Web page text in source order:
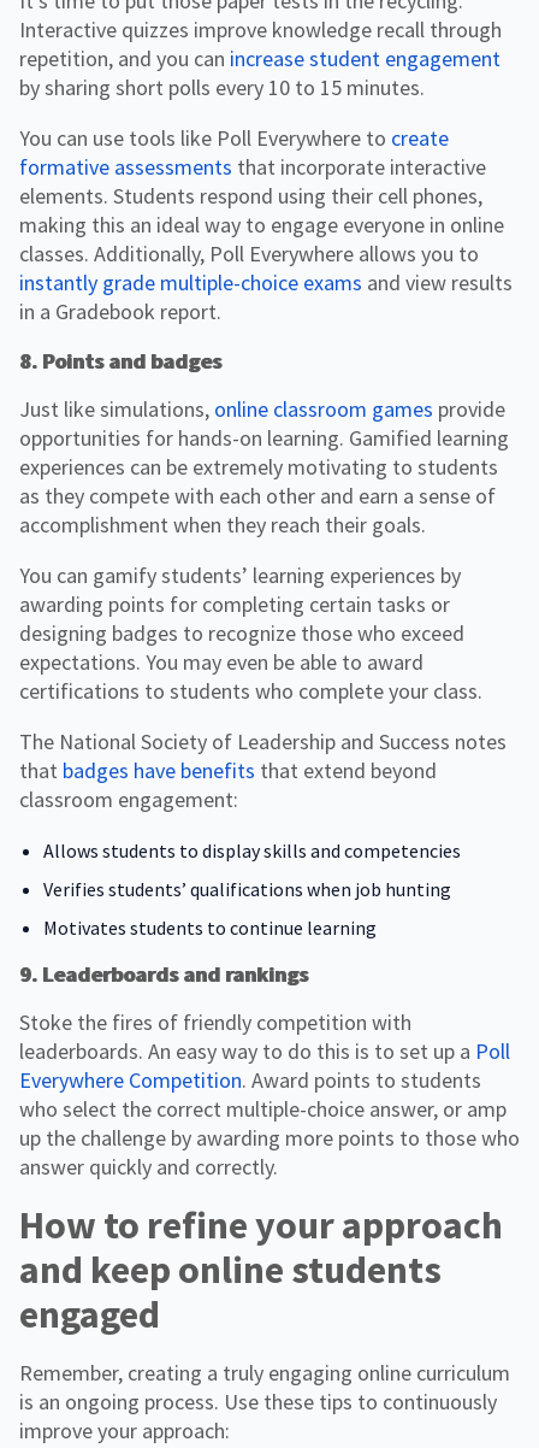
Interactive quizzes improve knowledge recall through
repetition, and you can increase student engagement
by sharing short polls every 10 to 15 minutes.
You can use tools like Poll Everywhere to create
formative assessments that incorporate interactive
elements. Students respond using their cell phones,
making this an ideal way to engage everyone in online
classes. Additionally, Poll Everywhere allows you to
instantly grade multiple-choice exams and view results
in a Gradebook report.
8. Points and badges
Just like simulations, online classroom games provide
opportunities for hands-on learning. Gamified learning
experiences can be extremely motivating to students
as they compete with each other and earn a sense of
accomplishment when they reach their goals.
You can gamify students’ learning experiences by
awarding points for completing certain tasks or
designing badges to recognize those who exceed
expectations. You may even be able to award
certifications to students who complete your class.
The National Society of Leadership and Success notes
that badges have benefits that extend beyond
classroom engagement:
Allows students to display skills and competencies
Verifies students’ qualifications when job hunting
Motivates students to continue learning
9. Leaderboards and rankings
Stoke the fires of friendly competition with
leaderboards. An easy way to do this is to set up a Poll
Everywhere Competition. Award points to students
who select the correct multiple-choice answer, or amp
up the challenge by awarding more points to those who
answer quickly and correctly.
How to refine your approach
and keep online students
engaged
Remember, creating a truly engaging online curriculum
is an ongoing process. Use these tips to continuously
improve your approach: